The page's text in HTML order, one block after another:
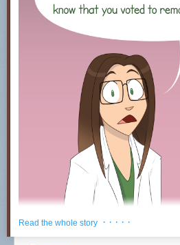
Read the whole story · · · · ·